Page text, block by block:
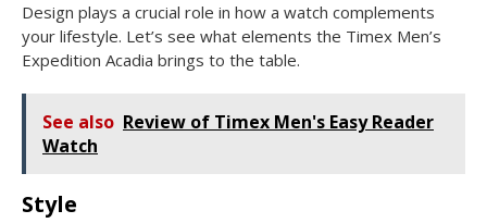
Design plays a crucial role in how a watch complements
your lifestyle. Let’s see what elements the Timex Men’s
Expedition Acadia brings to the table.
See also Review of Timex Men's Easy Reader
Watch
Style